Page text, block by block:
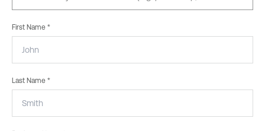
First Name *
Last Name *